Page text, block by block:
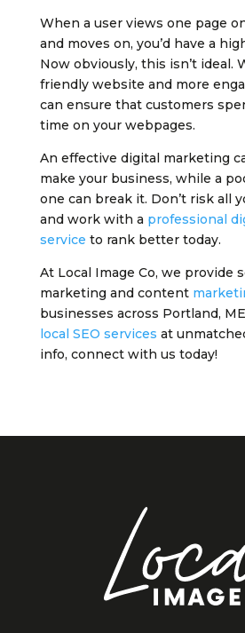
When a user views one page
and moves on, you’d have a
Now obviously, this isn’t ideal.
friendly website and more
can ensure that customers
time on your webpages.
An effective digital marketing
make your business, while a
one can break it. Don’t risk all
and work with a professional
service to rank better today.
At Local Image Co, we provide
marketing and content
businesses across Portland,
local SEO services at
info, connect with us today!